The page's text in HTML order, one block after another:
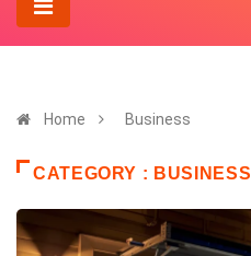
Home Business
CATEGORY : BUSINESS